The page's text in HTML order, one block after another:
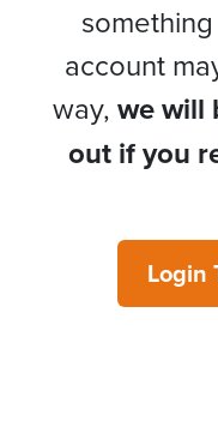
account
way, we will
out if you
Login